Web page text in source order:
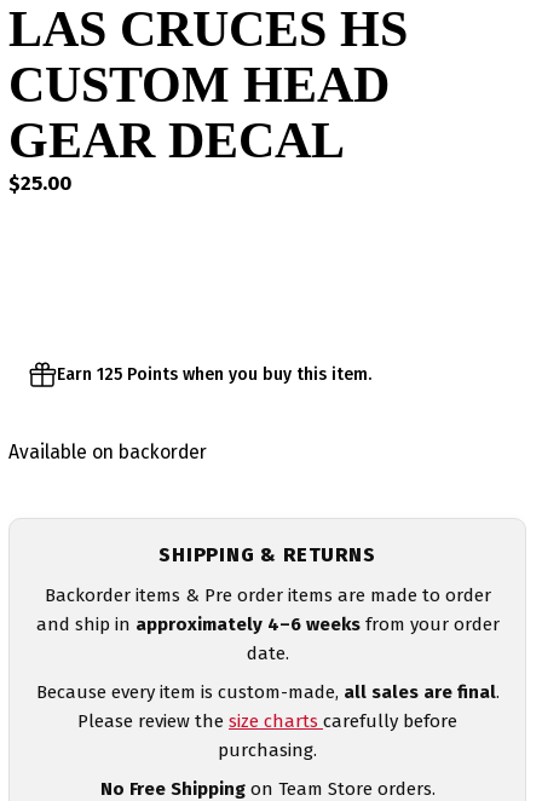
LAS CRUCES HS
CUSTOM HEAD
GEAR DECAL
$25.00
Earn 125 Points when you buy this item.
Available on backorder
SHIPPING & RETURNS
Backorder items & Pre order items are made to order
and ship in approximately 4–6 weeksfrom your order
date.
Because every item is custom-made, all sales are final.
Please review the size charts carefully before
purchasing.
No Free Shippingon Team Store orders.